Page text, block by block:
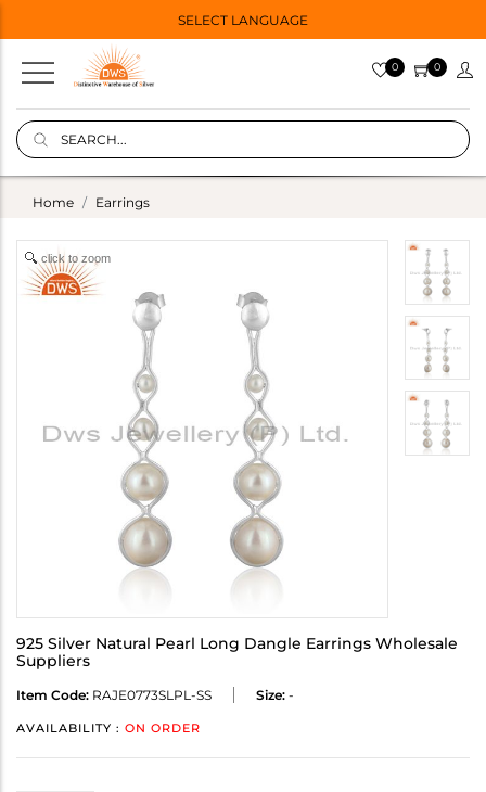
SELECT LANGUAGE
0 0
Home Earrings
click to zoom
925 Silver Natural Pearl Long Dangle Earrings Wholesale
Suppliers
Item Code: RAJE0773SLPL-SS Size: -
AVAILABILITY : ON ORDER